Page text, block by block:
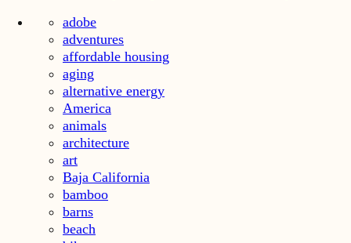
adobe
adventures
affordable housing
aging
alternative energy
America
animals
architecture
art
Baja California
bamboo
barns
beach